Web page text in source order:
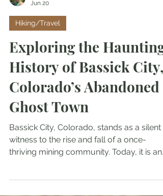
Crazydsadventures
Hiking/Travel
Exploring the Haunting
History of Bassick City,
Colorado’s Abandoned
Ghost Town
Bassick City, Colorado, stands as a silent